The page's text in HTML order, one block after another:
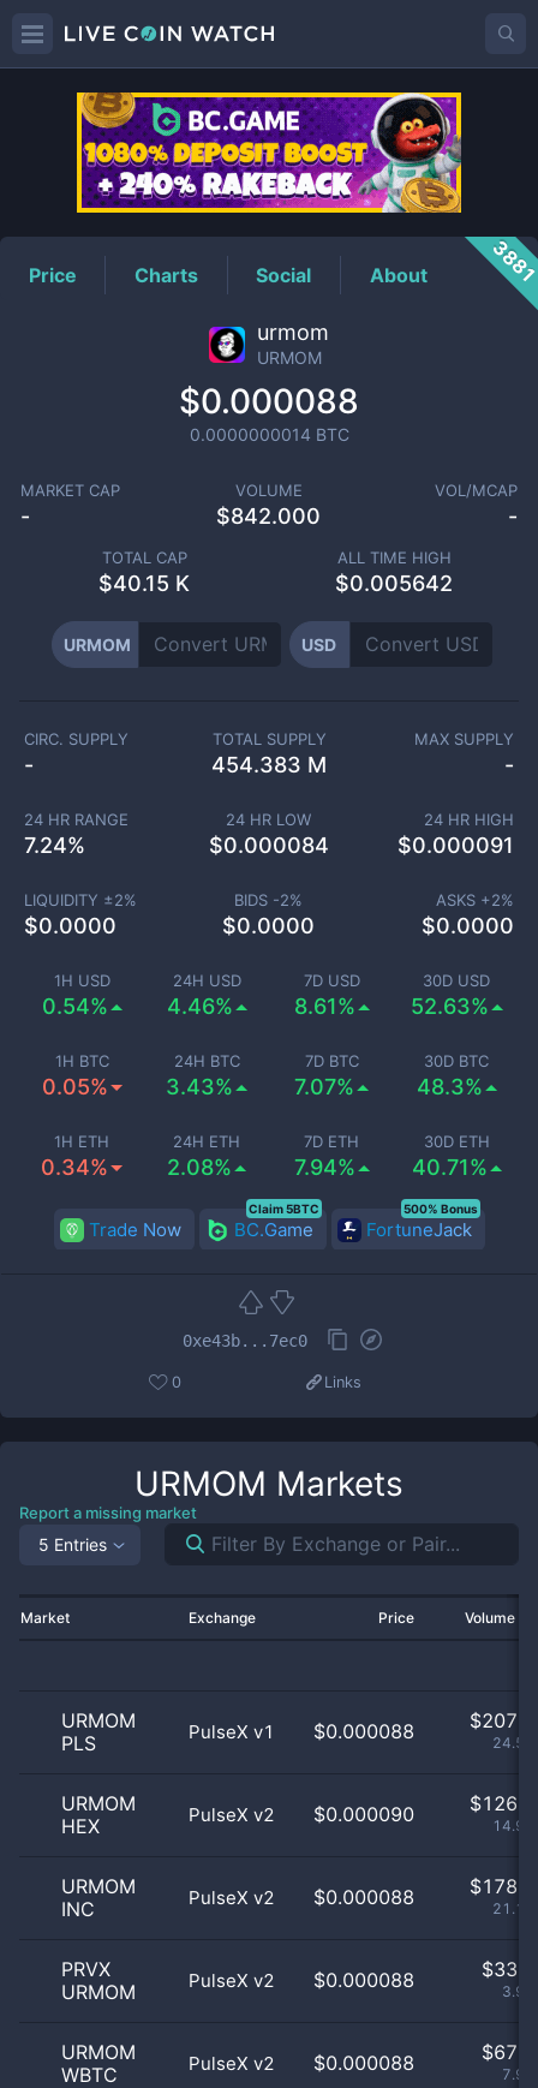
URMOMPrice
Price Charts Social About
urmom
URMOM
$0.000088
0.0000000014 BTC
MARKET CAP
-
VOLUME
$842.000
VOL/MCAP
-
TOTAL CAP
$40.15 K
ALL TIME HIGH
$0.005642
URMOM USD
1H USD
0.54%
24H USD
4.46%
7D USD
8.61%
30D USD
52.63%
1H BTC
0.05%
24H BTC
3.43%
7D BTC
7.07%
30D BTC
48.3%
1H ETH
0.34%
24H ETH
2.08%
7D ETH
7.94%
30D ETH
40.71%
CIRC. SUPPLY
-
TOTAL SUPPLY
454.383 M
MAX SUPPLY
-
24 HR RANGE
7.24%
24 HR LOW
$0.000084
24 HR HIGH
$0.000091
LIQUIDITY ±2%
$0.0000
BIDS -2%
$0.0000
ASKS +2%
$0.0000
Trade Now BC.Game
Claim 5BTC
FortuneJack
500% Bonus
0xe43b...7ec0
0 Links
URMOM Markets
Report a missing market
5 Entries
Market Exchange Price Volume
URMOM
PLS
PulseX v1 $0.000088 $
URMOM
HEX
PulseX v2 $0.000090 $
URMOM
INC
PulseX v2 $0.000088 $
PRVX
URMOM
PulseX v2 $0.000088 $
URMOM
WBTC
PulseX v2 $0.000088 $